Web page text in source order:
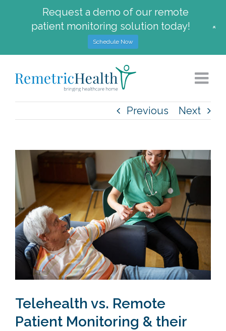
content
Previous
Next
View
Larger
Image
Telehealth vs. Remote
Patient Monitoring & their
Request a demo of our remote
patient monitoring solution today!
Schedule Now
+